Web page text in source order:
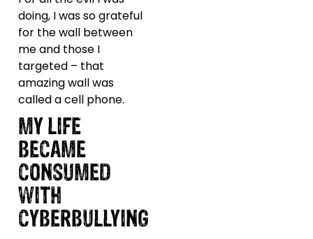
doing, I was so grateful
for the wall between
me and those I
targeted – that
amazing wall was
called a cell phone.
MY LIFE
BECAME
CONSUMED
WITH
CYBERBULLYING